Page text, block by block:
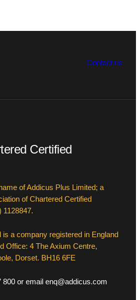
Contact us
Certified
of Addicus Plus Limited; a
of Chartered Certified
1128847.
a company registered in England
Office: 4 The Axium Centre,
Dorset. BH16 6FE
800 or email enq@addicus.com